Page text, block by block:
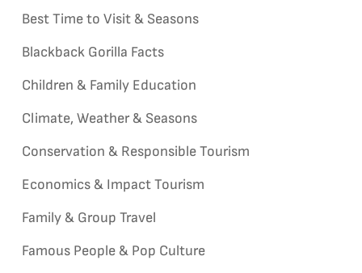
Best Time to Visit & Seasons
Blackback Gorilla Facts
Children & Family Education
Climate, Weather & Seasons
Conservation & Responsible Tourism
Economics & Impact Tourism
Family & Group Travel
Famous People & Pop Culture